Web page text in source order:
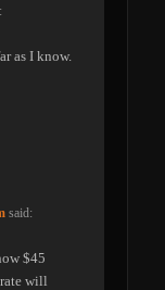
as I know.
said:
$45
will